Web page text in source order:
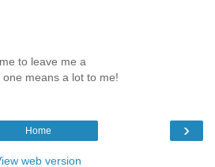
to leave me a
means a lot to me!
›
Home
web version